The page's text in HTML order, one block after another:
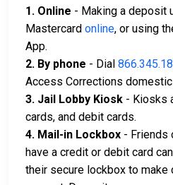
1. Online - Making a deposit
Mastercard online, or using
App.
2. By phone - Dial
Access Corrections
3. Jail Lobby Kiosk - Kiosks
cards, and debit cards.
4. Mail-in Lockbox - Friends
have a credit or debit card
their secure lockbox to make